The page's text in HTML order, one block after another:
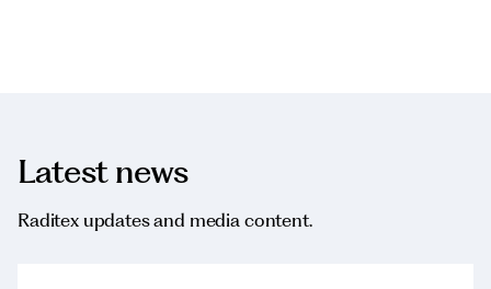
Latest news
Raditex updates and media content.